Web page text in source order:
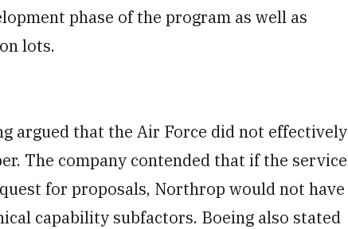
phase of the program as well as
lots.
argued that the Air Force did not effectively
The company contended that if the service
for proposals, Northrop would not have
capability subfactors. Boeing also stated